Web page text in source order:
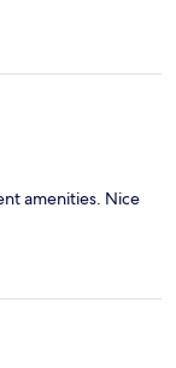
amenities. Nice